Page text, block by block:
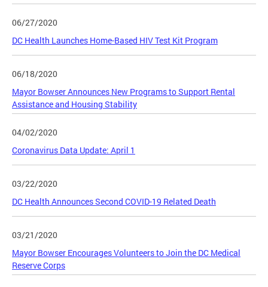
06/27/2020
DC Health Launches Home-Based HIV Test Kit Program
06/18/2020
Mayor Bowser Announces New Programs to Support Rental
Assistance and Housing Stability
04/02/2020
Coronavirus Data Update: April 1
03/22/2020
DC Health Announces Second COVID-19 Related Death
03/21/2020
Mayor Bowser Encourages Volunteers to Join the DC Medical
Reserve Corps